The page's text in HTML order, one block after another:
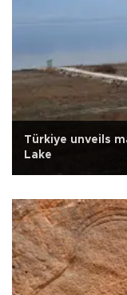
Türkiye unveils
Lake